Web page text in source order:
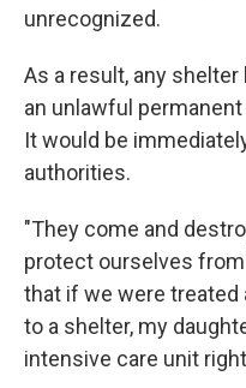
unrecognized.
As a result, any
an unlawful
It would be
authorities.
"They come and
protect ourselves from
that if we were
to a shelter, my
intensive care unit